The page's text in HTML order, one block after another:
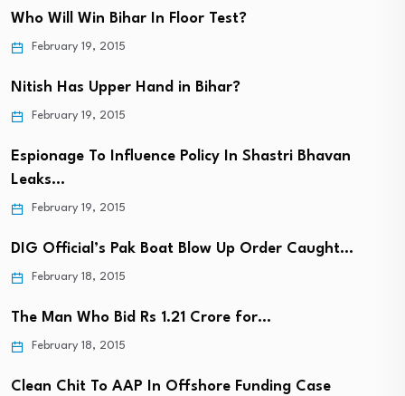
Who Will Win Bihar In Floor Test?
February 19, 2015
Nitish Has Upper Hand in Bihar?
February 19, 2015
Espionage To Influence Policy In Shastri Bhavan
Leaks…
February 19, 2015
DIG Official’s Pak Boat Blow Up Order Caught…
February 18, 2015
The Man Who Bid Rs 1.21 Crore for…
February 18, 2015
Clean Chit To AAP In Offshore Funding Case